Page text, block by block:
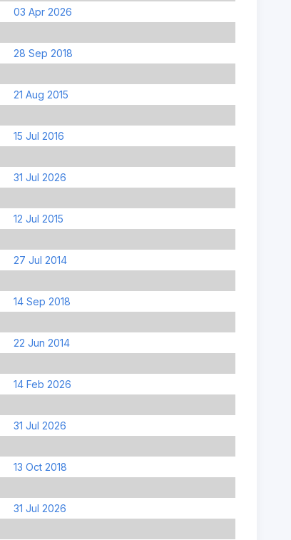
03 Apr 2026
28 Sep 2018
21 Aug 2015
15 Jul 2016
31 Jul 2026
12 Jul 2015
27 Jul 2014
14 Sep 2018
22 Jun 2014
14 Feb 2026
31 Jul 2026
13 Oct 2018
31 Jul 2026